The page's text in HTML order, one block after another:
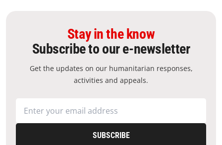
Stay in the know
Subscribe to our e-newsletter
Get the updates on our humanitarian responses,
activities and appeals.
SUBSCRIBE